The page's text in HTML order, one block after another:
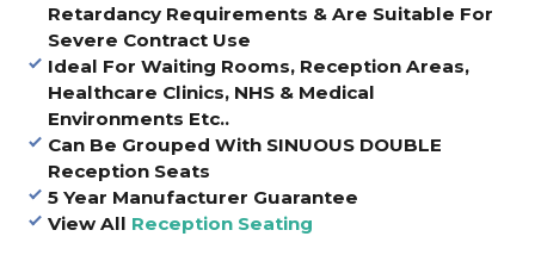
Retardancy Requirements & Are Suitable For
Severe Contract Use
Ideal For Waiting Rooms, Reception Areas,
Healthcare Clinics, NHS & Medical
Environments Etc..
Can Be Grouped With SINUOUS DOUBLE
Reception Seats
5 Year Manufacturer Guarantee
View All Reception Seating